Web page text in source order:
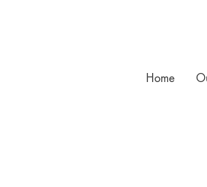
Home